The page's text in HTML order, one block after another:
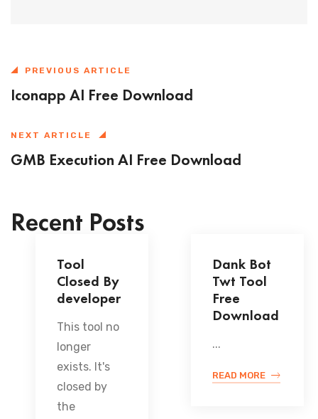
PREVIOUS ARTICLE
Iconapp AI Free Download
NEXT ARTICLE
GMB Execution AI Free Download
Recent Posts
Tool
Closed By
developer
This tool no
longer
exists. It's
closed by
the
Dank Bot
Twt Tool
Free
Download
...
READ MORE